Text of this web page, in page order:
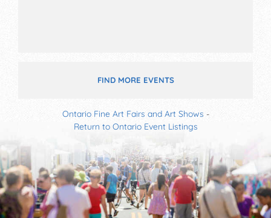
FIND MORE EVENTS
Ontario Fine Art Fairs and Art Shows -
Return to Ontario Event Listings